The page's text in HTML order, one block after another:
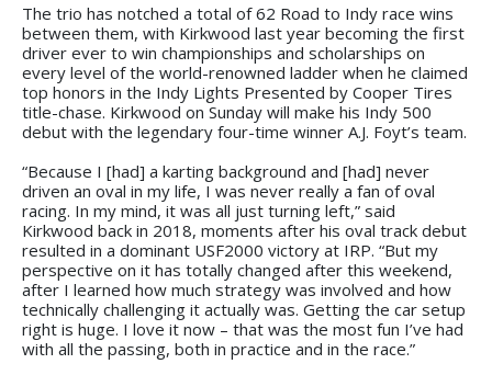
The trio has notched a total of 62 Road to Indy race wins
between them, with Kirkwood last year becoming the first
driver ever to win championships and scholarships on
every level of the world-renowned ladder when he claimed
top honors in the Indy Lights Presented by Cooper Tires
title-chase. Kirkwood on Sunday will make his Indy 500
debut with the legendary four-time winner A.J. Foyt’s team.
“Because I [had] a karting background and [had] never
driven an oval in my life, I was never really a fan of oval
racing. In my mind, it was all just turning left,” said
Kirkwood back in 2018, moments after his oval track debut
resulted in a dominant USF2000 victory at IRP. “But my
perspective on it has totally changed after this weekend,
after I learned how much strategy was involved and how
technically challenging it actually was. Getting the car setup
right is huge. I love it now – that was the most fun I’ve had
with all the passing, both in practice and in the race.”